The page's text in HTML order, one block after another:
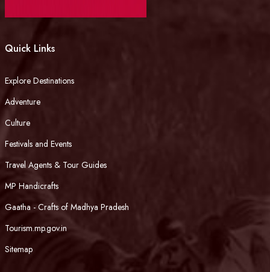
Quick Links
Explore Destinations
Adventure
Culture
Festivals and Events
Travel Agents & Tour Guides
MP Handicrafts
Gaatha - Crafts of Madhya Pradesh
Tourism.mp.gov.in
Sitemap